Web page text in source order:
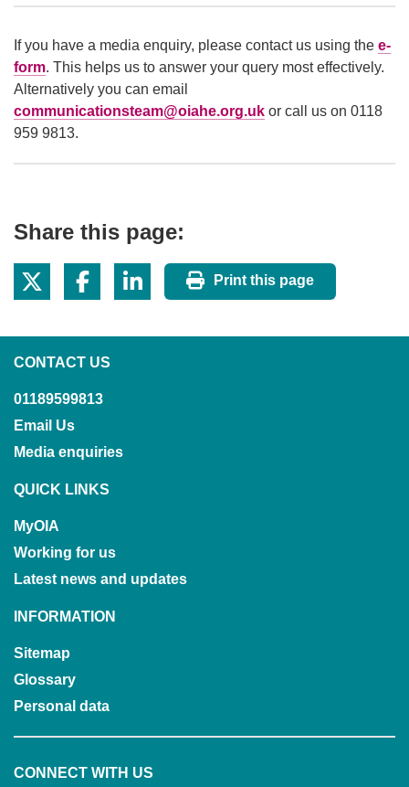
If you have a media enquiry, please contact us using the e-
form. This helps us to answer your query most effectively.
Alternatively you can email
communicationsteam@oiahe.org.uk or call us on 0118
959 9813.
Share this page:
Print this page
CONTACT US
01189599813
Email Us
Media enquiries
QUICK LINKS
MyOIA
Working for us
Latest news and updates
INFORMATION
Sitemap
Glossary
Personal data
CONNECT WITH US